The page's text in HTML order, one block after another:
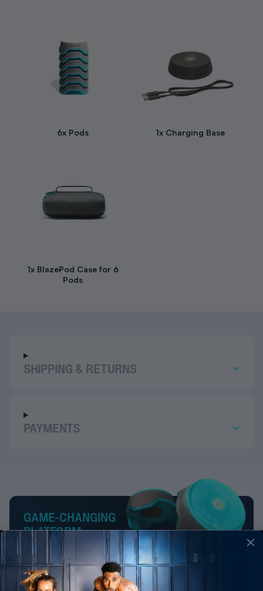
6x Pods 1x Charging Base
1x BlazePod Case for 6
Pods
SHIPPING & RETURNS
PAYMENTS
GAME-CHANGING
PLATFORM
BlazePod is a smart, innovative & engaging platform that
improves reaction time, agility, decision-making, and
much more. From the highest-performing athletes and
fitness lovers to patients in recovery and even kids, our